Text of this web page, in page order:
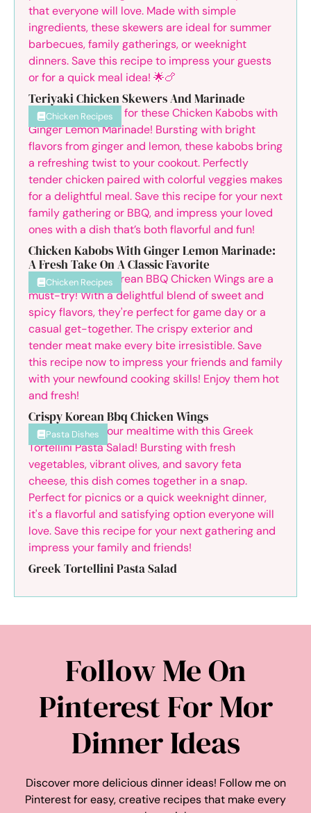
Teriyaki Chicken Skewers And Marinade
Chicken Recipes
Chicken Kabobs With Ginger Lemon Marinade:
A Fresh Take On A Classic Favorite
Chicken Recipes
Crispy Korean Bbq Chicken Wings
Pasta Dishes
Greek Tortellini Pasta Salad
Follow Me On
Pinterest For Mor
Dinner Ideas
Discover more delicious dinner ideas! Follow me on
Pinterest for easy, creative recipes that make every